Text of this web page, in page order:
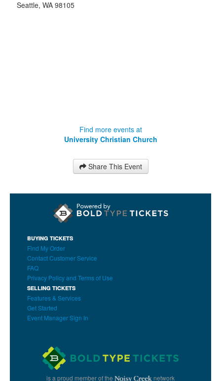
Seattle, WA 98105
Find more events at
University Christian Church
Share This Event
BUYING TICKETS
Find My Order
Contact Customer Service
FAQ
Privacy Policy and Terms of Use
SELLING TICKETS
Features & Services
Get Started
Event Manager Sign In
is a proud member of the network